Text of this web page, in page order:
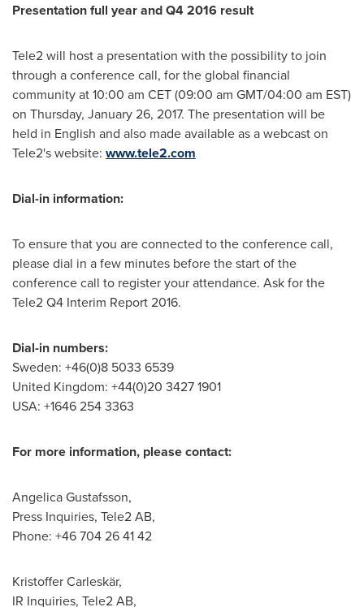
Presentation full year and Q4 2016 result
Tele2 will host a presentation with the possibility to join
through a conference call, for the global financial
community at10:00 am CET(09:00 am GMT/04:00 am EST)
on Thursday, January 26, 2017. The presentation will be
held in English and also made available as a webcast on
Tele2's website: www.tele2.com
Dial-in information:
To ensure that you are connected to the conference call,
please dial in a few minutes before the start of the
conference call to register your attendance. Ask for the
Tele2 Q4 Interim Report 2016.
Dial-in numbers:
Sweden: +46(0)8 5033 6539
United Kingdom: +44(0)20 3427 1901
USA: +1646 254 3363
For more information, please contact:
Angelica Gustafsson,
Press Inquiries, Tele2 AB,
Phone: +46 704 26 41 42
Kristoffer Carleskär,
IR Inquiries, Tele2 AB,